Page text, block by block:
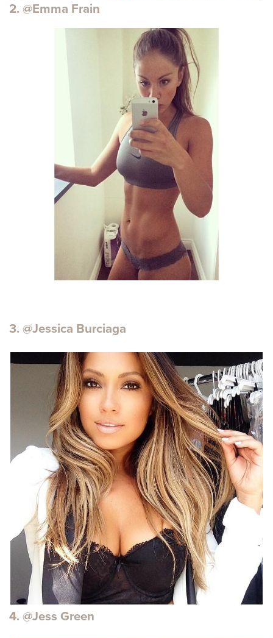
2. @Emma Frain
3. @Jessica Burciaga
4. @Jess Green